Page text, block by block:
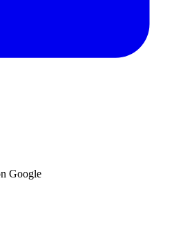
Google